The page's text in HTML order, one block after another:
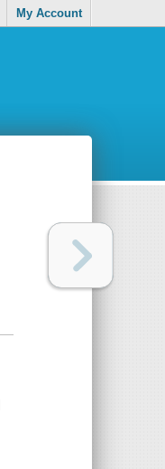
My Account